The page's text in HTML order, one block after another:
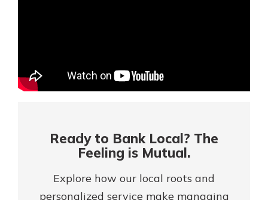
Gain Personalized Guidance
Everyone’s situation is different,
Ready to Bank Local? The
Feeling is Mutual.
Explore how our local roots and
personalized service make managing